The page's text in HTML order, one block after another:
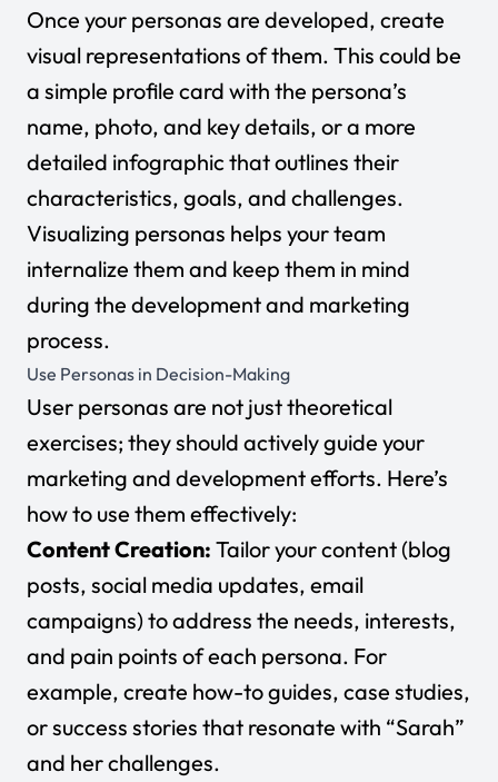
Once your personas are developed, create
visual representations of them. This could be
a simple profile card with the persona’s
name, photo, and key details, or a more
detailed infographic that outlines their
characteristics, goals, and challenges.
Visualizing personas helps your team
internalize them and keep them in mind
during the development and marketing
process.
Use Personas in Decision-Making
User personas are not just theoretical
exercises; they should actively guide your
marketing and development efforts. Here’s
how to use them effectively:
Content Creation: Tailor your content (blog
posts, social media updates, email
campaigns) to address the needs, interests,
and pain points of each persona. For
example, create how-to guides, case studies,
or success stories that resonate with “Sarah”
and her challenges.